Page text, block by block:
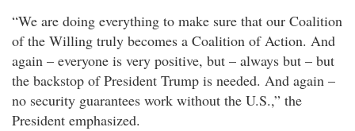
“We are doing everything to make sure that our Coalition
of the Willing truly becomes a Coalition of Action. And
again – everyone is very positive, but – always but – but
the backstop of President Trump is needed. And again –
no security guarantees work without the U.S.,” the
President emphasized.